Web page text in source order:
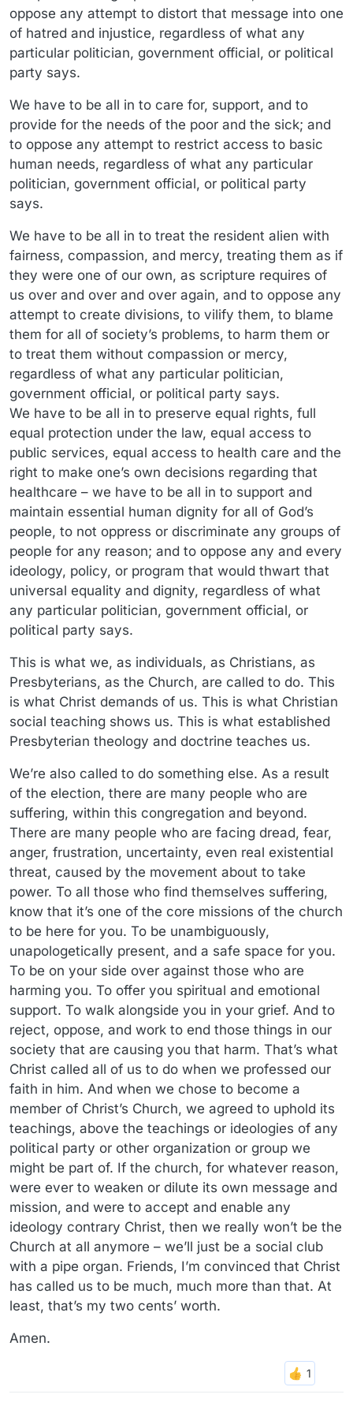
oppose any attempt to distort that message into one
of hatred and injustice, regardless of what any
particular politician, government official, or political
party says.
We have to be all in to care for, support, and to
provide for the needs of the poor and the sick; and
to oppose any attempt to restrict access to basic
human needs, regardless of what any particular
politician, government official, or political party
says.
We have to be all in to treat the resident alien with
fairness, compassion, and mercy, treating them as if
they were one of our own, as scripture requires of
us over and over and over again, and to oppose any
attempt to create divisions, to vilify them, to blame
them for all of society’s problems, to harm them or
to treat them without compassion or mercy,
regardless of what any particular politician,
government official, or political party says.
We have to be all in to preserve equal rights, full
equal protection under the law, equal access to
public services, equal access to health care and the
right to make one’s own decisions regarding that
healthcare – we have to be all in to support and
maintain essential human dignity for all of God’s
people, to not oppress or discriminate any groups of
people for any reason; and to oppose any and every
ideology, policy, or program that would thwart that
universal equality and dignity, regardless of what
any particular politician, government official, or
political party says.
This is what we, as individuals, as Christians, as
Presbyterians, as the Church, are called to do. This
is what Christ demands of us. This is what Christian
social teaching shows us. This is what established
Presbyterian theology and doctrine teaches us.
We’re also called to do something else. As a result
of the election, there are many people who are
suffering, within this congregation and beyond.
There are many people who are facing dread, fear,
anger, frustration, uncertainty, even real existential
threat, caused by the movement about to take
power. To all those who find themselves suffering,
know that it’s one of the core missions of the church
to be here for you. To be unambiguously,
unapologetically present, and a safe space for you.
To be on your side over against those who are
harming you. To offer you spiritual and emotional
support. To walk alongside you in your grief. And to
reject, oppose, and work to end those things in our
society that are causing you that harm. That’s what
Christ called all of us to do when we professed our
faith in him. And when we chose to become a
member of Christ’s Church, we agreed to uphold its
teachings, above the teachings or ideologies of any
political party or other organization or group we
might be part of. If the church, for whatever reason,
were ever to weaken or dilute its own message and
mission, and were to accept and enable any
ideology contrary Christ, then we really won’t be the
Church at all anymore – we’ll just be a social club
with a pipe organ. Friends, I’m convinced that Christ
has called us to be much, much more than that. At
least, that’s my two cents’ worth.
Amen.